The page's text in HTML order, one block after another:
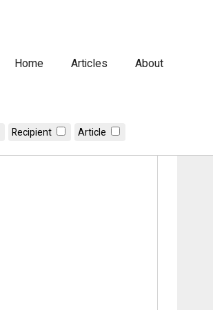
Home Articles About
Recipient Article